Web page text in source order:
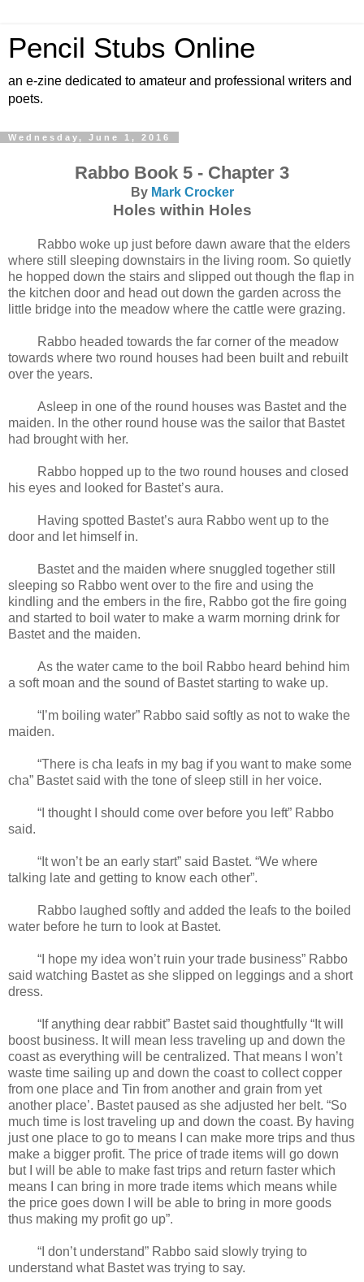
Pencil Stubs Online
an e-zine dedicated to amateur and professional writers and
poets.
Wednesday, June 1, 2016
Rabbo Book 5 - Chapter 3
By Mark Crocker
Holes within Holes
Rabbo woke up just before dawn aware that the elders
where still sleeping downstairs in the living room. So quietly
he hopped down the stairs and slipped out though the flap in
the kitchen door and head out down the garden across the
little bridge into the meadow where the cattle were grazing.
Rabbo headed towards the far corner of the meadow
towards where two round houses had been built and rebuilt
over the years.
Asleep in one of the round houses was Bastet and the
maiden. In the other round house was the sailor that Bastet
had brought with her.
Rabbo hopped up to the two round houses and closed
his eyes and looked for Bastet’s aura.
Having spotted Bastet’s aura Rabbo went up to the
door and let himself in.
Bastet and the maiden where snuggled together still
sleeping so Rabbo went over to the fire and using the
kindling and the embers in the fire, Rabbo got the fire going
and started to boil water to make a warm morning drink for
Bastet and the maiden.
As the water came to the boil Rabbo heard behind him
a soft moan and the sound of Bastet starting to wake up.
“I’m boiling water” Rabbo said softly as not to wake the
maiden.
“There is cha leafs in my bag if you want to make some
cha” Bastet said with the tone of sleep still in her voice.
“I thought I should come over before you left” Rabbo
said.
“It won’t be an early start” said Bastet. “We where
talking late and getting to know each other”.
Rabbo laughed softly and added the leafs to the boiled
water before he turn to look at Bastet.
“I hope my idea won’t ruin your trade business” Rabbo
said watching Bastet as she slipped on leggings and a short
dress.
“If anything dear rabbit” Bastet said thoughtfully “It will
boost business. It will mean less traveling up and down the
coast as everything will be centralized. That means I won’t
waste time sailing up and down the coast to collect copper
from one place and Tin from another and grain from yet
another place’. Bastet paused as she adjusted her belt. “So
much time is lost traveling up and down the coast. By having
just one place to go to means I can make more trips and thus
make a bigger profit. The price of trade items will go down
but I will be able to make fast trips and return faster which
means I can bring in more trade items which means while
the price goes down I will be able to bring in more goods
thus making my profit go up”.
“I don’t understand” Rabbo said slowly trying to
understand what Bastet was trying to say.